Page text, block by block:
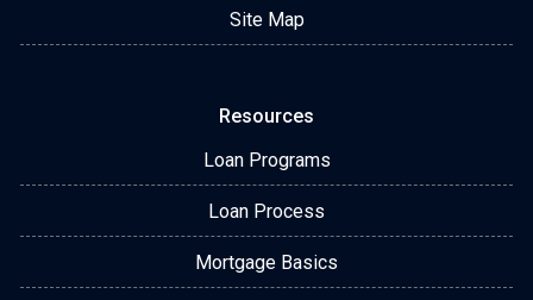
Site Map
Resources
Loan Programs
Loan Process
Mortgage Basics